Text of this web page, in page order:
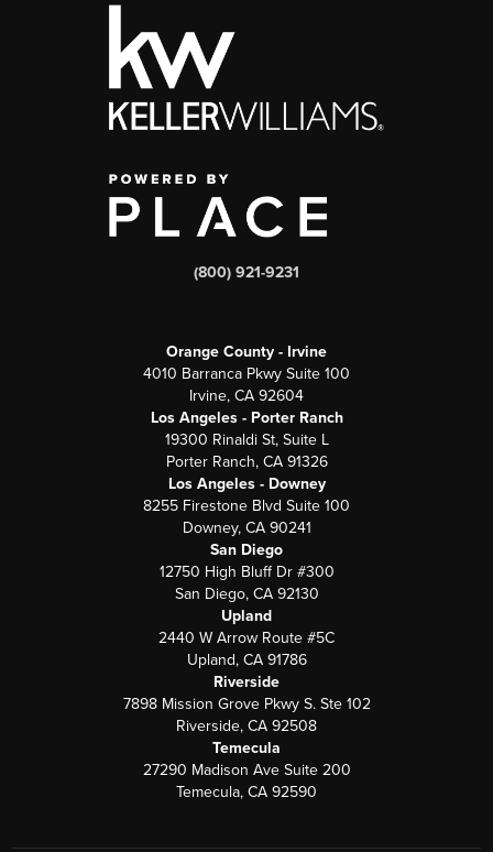
(800) 921-9231
Orange County - Irvine
4010 Barranca Pkwy Suite 100
Irvine, CA 92604
Los Angeles - Porter Ranch
19300 Rinaldi St, Suite L
Porter Ranch, CA 91326
Los Angeles - Downey
8255 Firestone Blvd Suite 100
Downey, CA 90241
San Diego
12750 High Bluff Dr #300
San Diego, CA 92130
Upland
2440 W Arrow Route #5C
Upland, CA 91786
Riverside
7898 Mission Grove Pkwy S. Ste 102
Riverside, CA 92508
Temecula
27290 Madison Ave Suite 200
Temecula, CA 92590